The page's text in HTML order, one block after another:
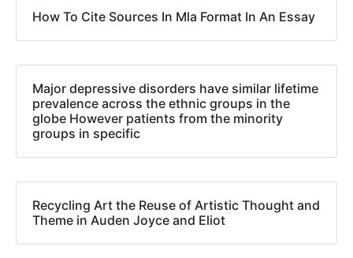
How To Cite Sources In Mla Format In An Essay
Major depressive disorders have similar lifetime
prevalence across the ethnic groups in the
globe However patients from the minority
groups in specific
Recycling Art the Reuse of Artistic Thought and
Theme in Auden Joyce and Eliot